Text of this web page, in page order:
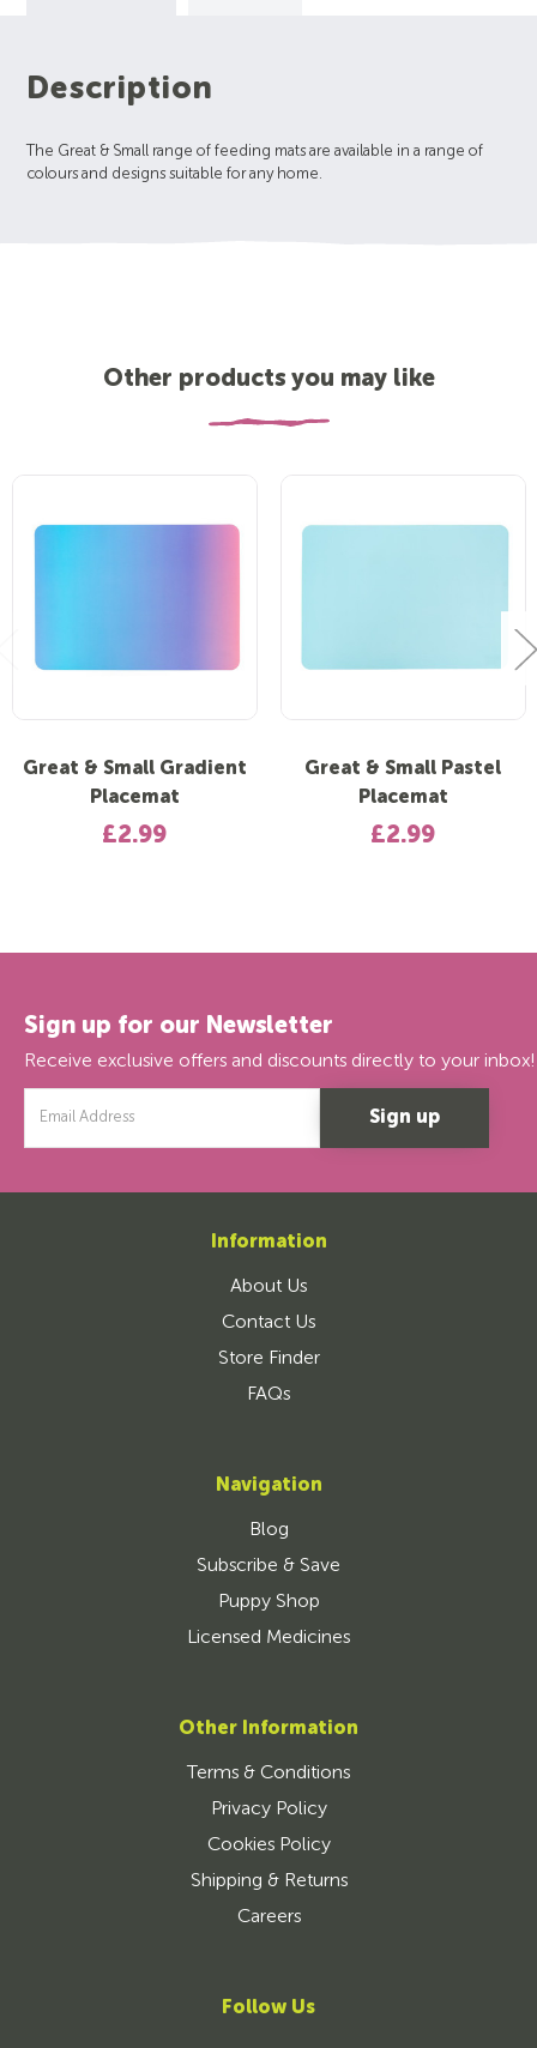
Description
The Great & Small range of feeding mats are available in a range of
colours and designs suitable for any home.
Other products you may like
Great & Small Gradient
Placemat
£2.99
Great & Small Pastel
Placemat
£2.99
Sign up for our Newsletter
Receive exclusive offers and discounts directly to your inbox!
Address
Information
About Us
Contact Us
Store Finder
FAQs
Navigation
Blog
Subscribe & Save
Puppy Shop
Licensed Medicines
Other Information
Terms & Conditions
Privacy Policy
Cookies Policy
Shipping & Returns
Careers
Follow Us